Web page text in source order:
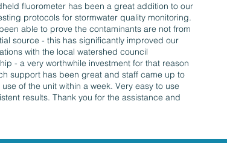
fluorometer has been a great addition to our
protocols for stormwater quality monitoring.
able to prove the contaminants are not from
source - this has significantly improved our
with the local watershed council
- a very worthwhile investment for that reason
support has been great and staff came up to
of the unit within a week. Very easy to use
results. Thank you for the assistance and